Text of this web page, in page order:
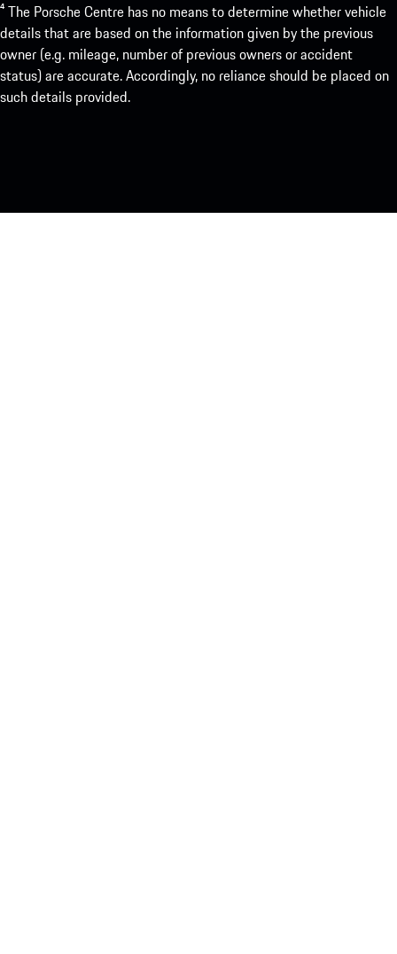
⁴ The Porsche Centre has no means to determine whether vehicle
details that are based on the information given by the previous
owner (e.g. mileage, number of previous owners or accident
status) are accurate. Accordingly, no reliance should be placed on
such details provided.